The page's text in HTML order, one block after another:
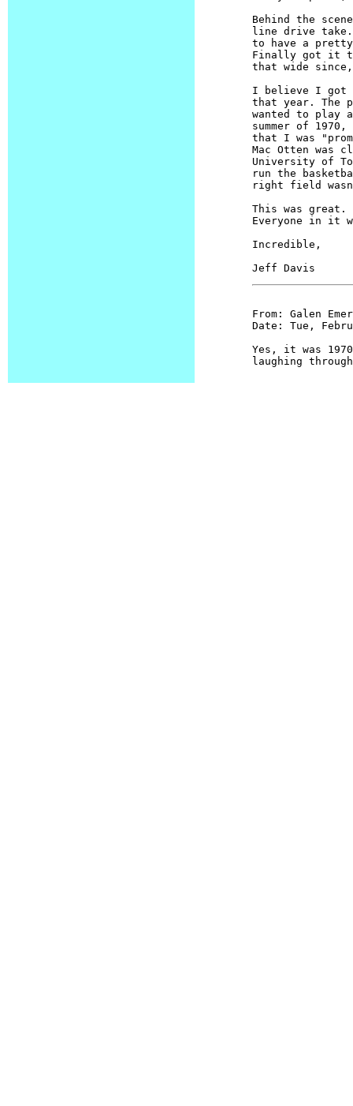
Behind the
line drive take.
to have a
Finally got it to
that wide
I believe I got
that year. The
wanted to play
summer of
that I was
Mac Otten was
University of
run the
right field
This was
Everyone in it
Incredible,
From: Galen
Date: Tue,
Yes, it was